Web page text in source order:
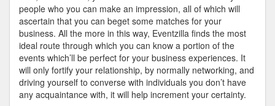
people who you can make an impression, all of which will
ascertain that you can beget some matches for your
business. All the more in this way, Eventzilla finds the most
ideal route through which you can know a portion of the
events which’ll be perfect for your business experiences. It
will only fortify your relationship, by normally networking, and
driving yourself to converse with individuals you don’t have
any acquaintance with, it will help increment your certainty.